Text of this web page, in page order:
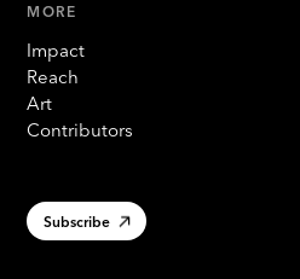
MORE
Impact
Reach
Art
Contributors
Subscribe